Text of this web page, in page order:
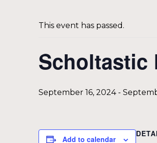
This event has passed.
Scholtastic
September 16, 2024-
Add to calendar